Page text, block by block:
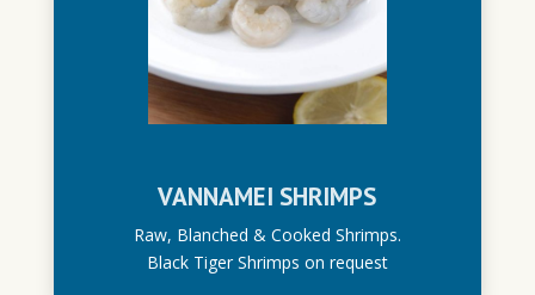
VANNAMEI SHRIMPS
Raw, Blanched & Cooked Shrimps.
Black Tiger Shrimps on request